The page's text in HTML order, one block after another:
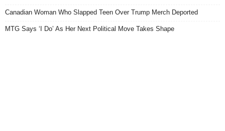
Canadian Woman Who Slapped Teen Over Trump Merch Deported
MTG Says ‘I Do’ As Her Next Political Move Takes Shape